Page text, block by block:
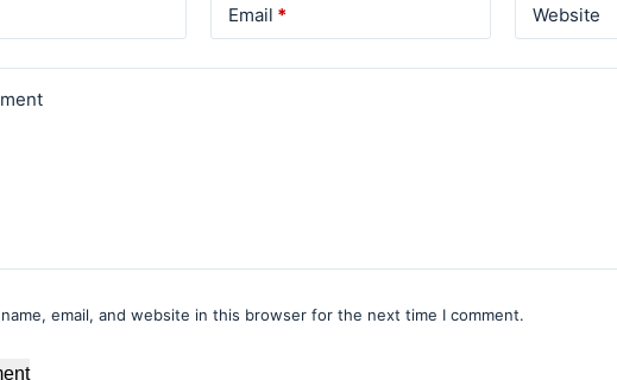
Email * Website
name, email, and website in this browser for the next time I comment.